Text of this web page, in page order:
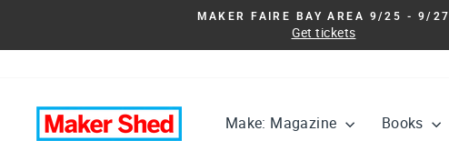
content
MAKER FAIRE BAY AREA 9/25 - 9/27
Get tickets
Maker
Make: Magazine Books